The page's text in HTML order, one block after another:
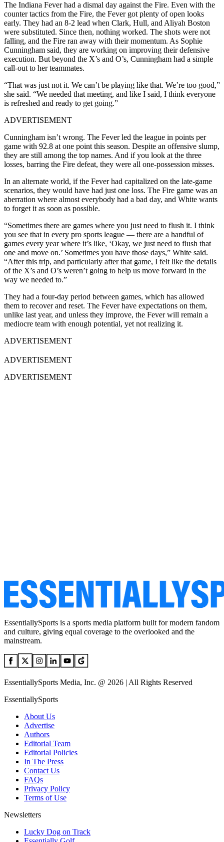
The Indiana Fever had a dismal day against the Fire. Even with the
counter tactics from the Fire, the Fever got plenty of open looks
early. They had an 8-2 lead when Clark, Hull, and Aliyah Boston
were substituted. Since then, nothing worked. The shots were not
falling, and the Fire ran away with their momentum. As Sophie
Cunningham said, they are working on improving their defensive
execution. But beyond the X’s and O’s, Cunningham had a simple
call-out to her teammates.
“That was just not it. We can’t be playing like that. We’re too good,”
she said. “We needed that meeting, and like I said, I think everyone
is refreshed and ready to get going.”
ADVERTISEMENT
Cunningham isn’t wrong. The Fever led the league in points per
game with 92.8 at one point this season. Despite an offensive slump,
they are still among the top names. And if you look at the three
losses, barring the Fire defeat, they were all one-possession misses.
In an alternate world, if the Fever had capitalized on the late-game
scenarios, they would have had just one loss. The Fire game was an
aberration where almost everybody had a bad day, and White wants
to forget it as soon as possible.
“Sometimes there are games where you just need to flush it. I think
you see that in every pro sports league — there are a handful of
games every year where it’s like, ‘Okay, we just need to flush that
one and move on.’ Sometimes you have those days,” White said.
“After this trip, and particularly after that game, I felt like the details
of the X’s and O’s weren’t going to help us move forward in the
way we needed to.”
They had a four-day period between games, which has allowed
them to recover and reset. The Fever have expectations on them,
unlike last year, and unless they improve, the Fever will remain a
mediocre team with enough potential, yet not realizing it.
ADVERTISEMENT
ADVERTISEMENT
ADVERTISEMENT
EssentiallySports is a sports media platform built for modern fandom
and culture, giving equal coverage to the overlooked and the
mainstream.
EssentiallySports Media, Inc. @ 2026 | All Rights Reserved
EssentiallySports
About Us
Advertise
Authors
Editorial Team
Editorial Policies
In The Press
Contact Us
FAQs
Privacy Policy
Terms of Use
Newsletters
Lucky Dog on Track